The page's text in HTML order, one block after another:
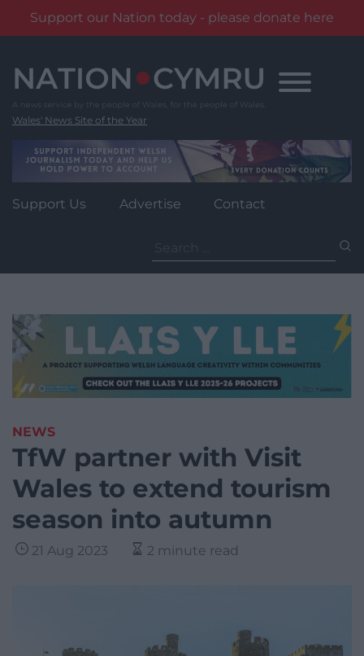
Support our Nation today - please donate here
content
Wales' News Site of the Year
Support Us Advertise Contact
for:
NEWS
TfW partner with Visit
Wales to extend tourism
season into autumn
21 Aug 2023 2 minute read